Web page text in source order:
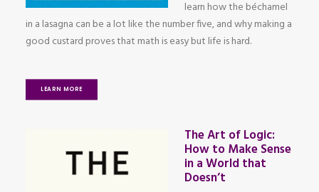
learn how the béchamel
in a lasagna can be a lot like the number five, and why making a
good custard proves that math is easy but life is hard.
LEARN MORE
The Art of Logic:
How to Make Sense
in a World that
Doesn’t